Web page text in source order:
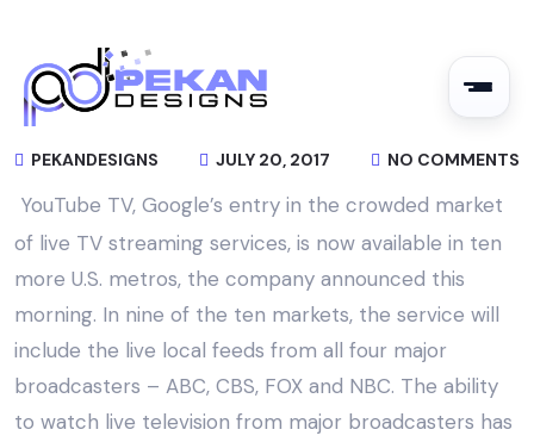
PEKANDESIGNS JULY 20, 2017 NO COMMENTS
YouTube TV, Google’s entry in the crowded market
of live TV streaming services, is now available in ten
more U.S. metros, the company announced this
morning. In nine of the ten markets, the service will
include the live local feeds from all four major
broadcasters – ABC, CBS, FOX and NBC. The ability
to watch live television from major broadcasters has